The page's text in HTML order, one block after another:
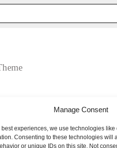
Manage Consent
best experiences, we use technologies
Consenting to these technologies will
or unique IDs on this site. Not